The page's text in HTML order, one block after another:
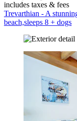
includes taxes & fees
Trevarthian - A
beach,sleeps 8 + dogs